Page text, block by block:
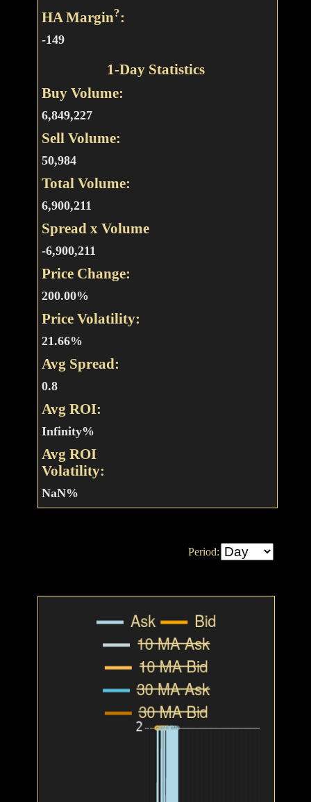
HA Margin?:
-149
1-Day Statistics
Buy Volume:
6,849,227
Sell Volume:
50,984
Total Volume:
6,900,211
Spread x Volume
-6,900,211
Price Change:
200.00%
Price Volatility:
21.66%
Avg Spread:
0.8
Avg ROI:
Infinity%
Avg ROI
Volatility:
NaN%
Period: